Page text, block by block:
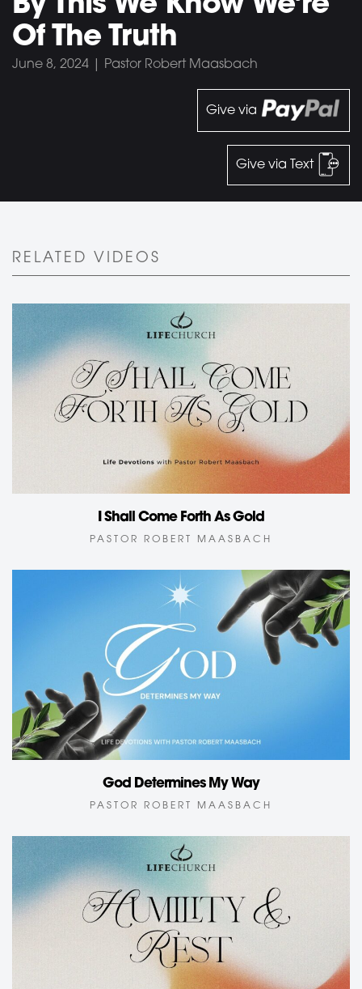
Of The Truth
June 8, 2024 | Pastor Robert Maasbach
Give via
Give via Text
RELATED VIDEOS
I Shall Come Forth As Gold
PASTOR ROBERT MAASBACH
God Determines My Way
PASTOR ROBERT MAASBACH